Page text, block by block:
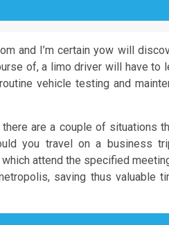
and I’m certain yow will
of, a limo driver will have to
vehicle testing and
are a couple of situations
you travel on a business
attend the specified
saving thus valuable